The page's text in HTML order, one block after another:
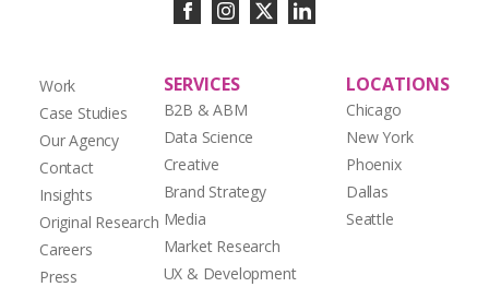
Work
Case Studies
Our Agency
Contact
Insights
Original Research
Careers
Press
SERVICES
B2B & ABM
Data Science
Creative
Brand Strategy
Media
Market Research
UX & Development
LOCATIONS
Chicago
New York
Phoenix
Dallas
Seattle